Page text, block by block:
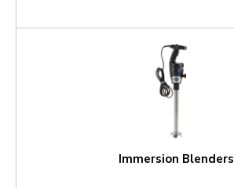
Immersion Blenders